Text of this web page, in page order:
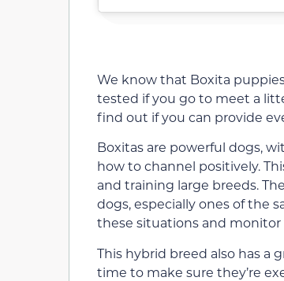
We know that Boxita
tested if you go to meet a
find out if you can provide
Boxitas are powerful dogs,
how to channel positively.
and training large breeds.
dogs, especially ones of the
these situations and monitor
This hybrid breed also has a
time to make sure they’re